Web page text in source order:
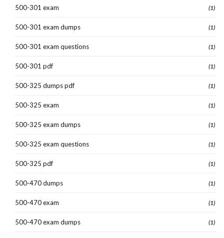
500-301 exam (1)
500-301 exam dumps (1)
500-301 exam questions (1)
500-301 pdf (1)
500-325 dumps pdf (1)
500-325 exam (1)
500-325 exam dumps (1)
500-325 exam questions (1)
500-325 pdf (1)
500-470 dumps (1)
500-470 exam (1)
500-470 exam dumps (1)